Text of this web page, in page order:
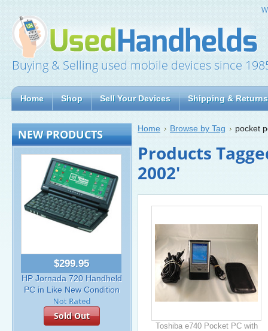
Buying & Selling used mobile devices since
Home Shop Sell Your Devices Shipping & Returns
NEW PRODUCTS
$299.95
HP Jornada 720 Handheld
PC in Like New Condition
Sold Out
Home Browse by Tag pocket
Products
2002'
Toshiba e740 Pocket PC with